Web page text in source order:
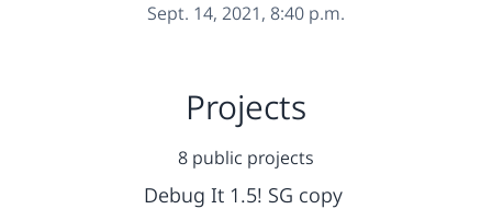
Sept. 14, 2021, 8:40 p.m.
Projects
8 public projects
Debug It 1.5! SG copy